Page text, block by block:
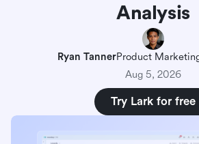
Analysis
Ryan TannerProduct
Aug 5, 2026
Try Lark for free